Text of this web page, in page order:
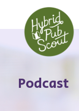
content
Podcast